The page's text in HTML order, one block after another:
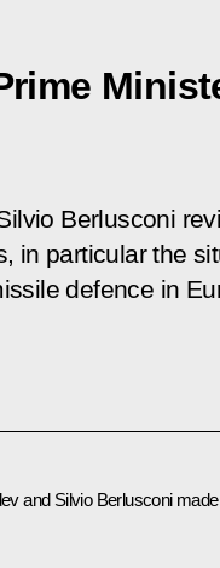
Berlusconi
in particular the
defence in
and Silvio Berlusconimade